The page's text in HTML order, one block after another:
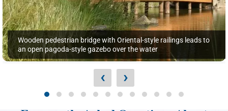
Wooden pedestrian bridge with Oriental-style railings leads to
an open pagoda-style gazebo over the water
‹ ›